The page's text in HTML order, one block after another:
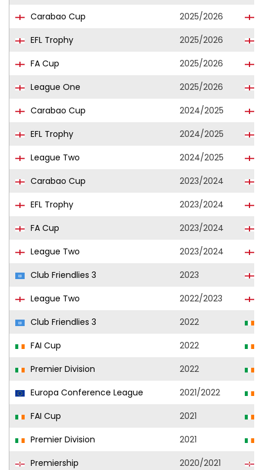
Carabao Cup
2025/2026
EFL Trophy
2025/2026
FA Cup
2025/2026
League One
2025/2026
Carabao Cup
2024/2025
EFL Trophy
2024/2025
League Two
2024/2025
Carabao Cup
2023/2024
EFL Trophy
2023/2024
FA Cup
2023/2024
League Two
2023/2024
Club Friendlies 3
2023
League Two
2022/2023
Club Friendlies 3
2022
FAI Cup
2022
Premier Division
2022
Europa Conference League
2021/2022
FAI Cup
2021
Premier Division
2021
Premiership
2020/2021